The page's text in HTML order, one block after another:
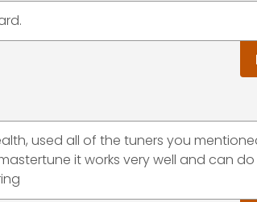
used all of the tuners you
it works very well and can